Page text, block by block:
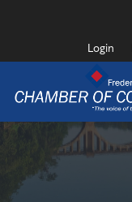
Login